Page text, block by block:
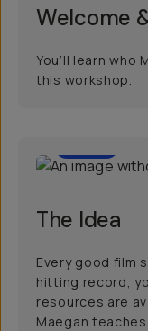
Welcome
You’ll learn who
this workshop.
The Idea
Every good film
hitting record,
resources are
Maegan